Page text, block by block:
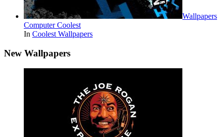
Wallpapers
Computer Coolest
In Coolest Wallpapers
New Wallpapers